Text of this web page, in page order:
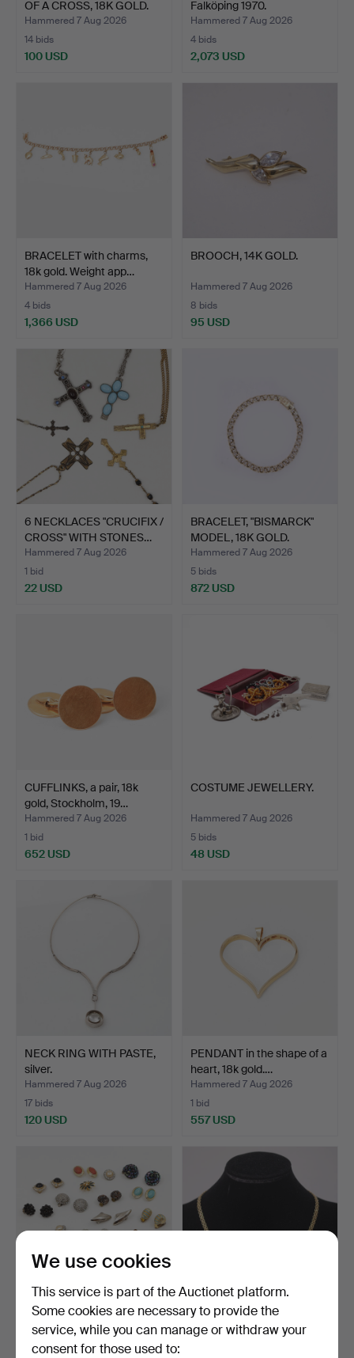
OF A CROSS, 18K GOLD.
Hammered 7 Aug 2026
14 bids
100 USD
Falköping 1970.
Hammered 7 Aug 2026
4 bids
2,073 USD
BRACELET with charms,
18k gold. Weight app…
Hammered 7 Aug 2026
4 bids
1,366 USD
BROOCH, 14K GOLD.
Hammered 7 Aug 2026
8 bids
95 USD
6 NECKLACES "CRUCIFIX /
CROSS" WITH STONES…
Hammered 7 Aug 2026
1 bid
22 USD
BRACELET, "BISMARCK"
MODEL, 18K GOLD.
Hammered 7 Aug 2026
5 bids
872 USD
CUFFLINKS, a pair, 18k
gold, Stockholm, 19…
Hammered 7 Aug 2026
1 bid
652 USD
COSTUME JEWELLERY.
Hammered 7 Aug 2026
5 bids
48 USD
NECK RING WITH PASTE,
silver.
Hammered 7 Aug 2026
17 bids
120 USD
PENDANT in the shape of a
heart, 18k gold.…
Hammered 7 Aug 2026
1 bid
557 USD
17 PAIRS OF EARRINGS
"CLIPS" METAL/ENAMEL/…
Hammered 7 Aug 2026
NECKLACE, GRADUATED
X-LINK, 18K GOLD.
We use cookies
This service is part of the Auctionet platform.
Some cookies are necessary to provide the
service, while you can manage or withdraw your
consent for those used to: